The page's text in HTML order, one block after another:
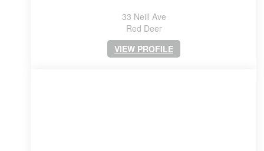
33 Neill Ave
Red Deer
VIEW PROFILE